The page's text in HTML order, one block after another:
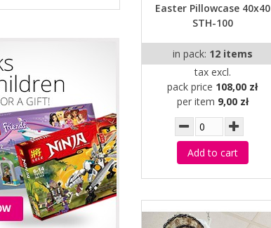
Easter Pillowcase 40x40
STH-100
in pack: 12 items
tax excl.
pack price 108,00 zł
per item 9,00 zł
Add to cart